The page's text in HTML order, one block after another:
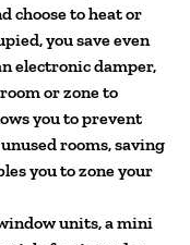
choose to heat or
you save even
electronic damper,
or zone to
you to prevent
rooms, saving
you to zone your
units, a mini